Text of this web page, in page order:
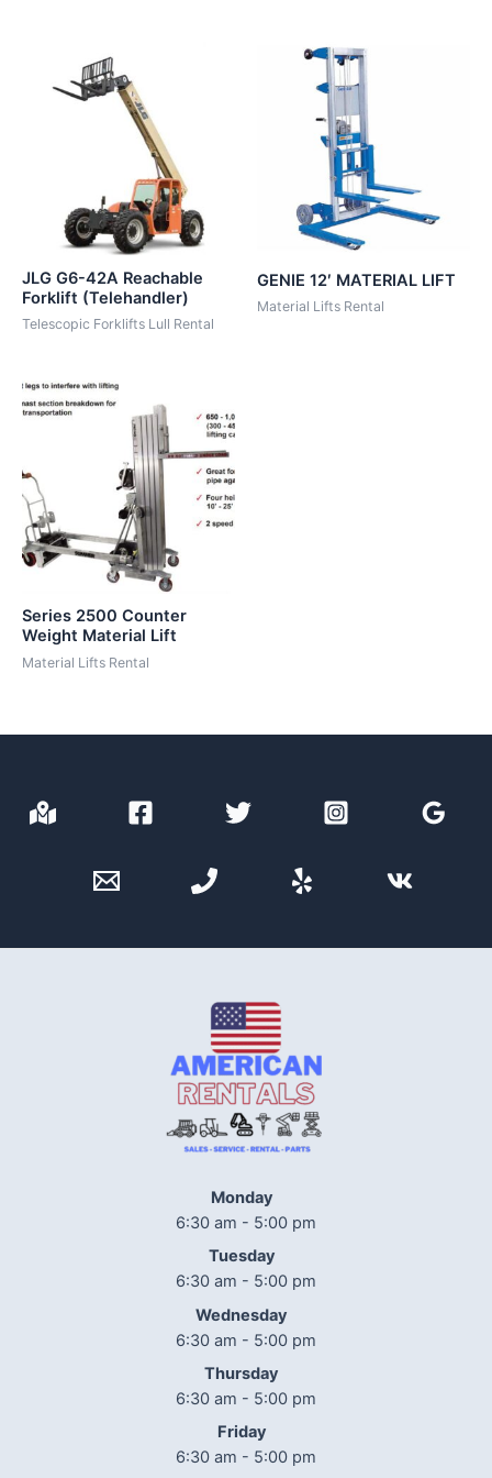
JLG G6-42A Reachable
Forklift (Telehandler)
Telescopic Forklifts Lull Rental
GENIE 12′ MATERIAL LIFT
Material Lifts Rental
Series 2500 Counter
Weight Material Lift
Material Lifts Rental
Monday
6:30 am - 5:00 pm
Tuesday
6:30 am - 5:00 pm
Wednesday
6:30 am - 5:00 pm
Thursday
6:30 am - 5:00 pm
Friday
6:30 am - 5:00 pm